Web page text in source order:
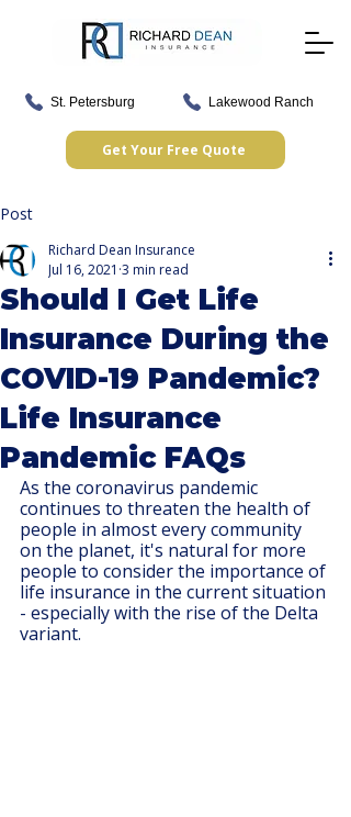
St. Petersburg Lakewood Ranch
Get Your Free Quote
Post
Should I Get Life
Insurance During the
COVID-19 Pandemic?
Life Insurance
Pandemic FAQs
Richard Dean Insurance
Jul 16, 2021 3 min read
As the coronavirus pandemic
continues to threaten the health of
people in almost every community
on the planet, it's natural for more
people to consider the importance of
life insurance in the current situation
- especially with the rise of the Delta
variant.